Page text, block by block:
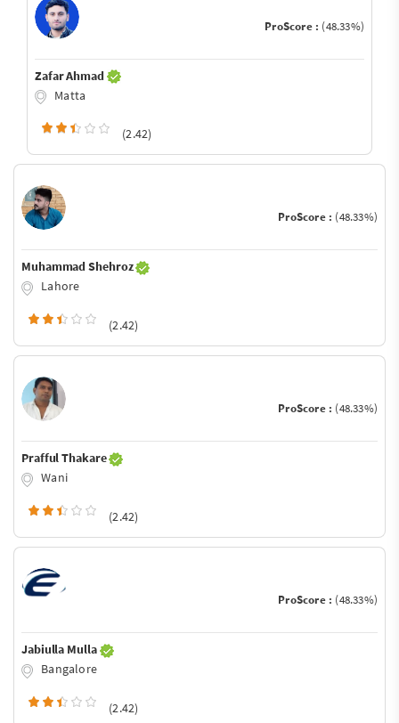
ProScore : (48.33%)
Zafar Ahmad
Matta
(2.42)
ProScore : (48.33%)
Muhammad Shehroz
Lahore
(2.42)
ProScore : (48.33%)
Prafful Thakare
Wani
(2.42)
ProScore : (48.33%)
Jabiulla Mulla
Bangalore
(2.42)